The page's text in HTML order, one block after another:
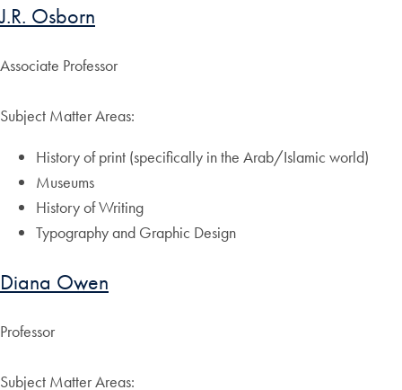
J.R. Osborn
Associate Professor
Subject Matter Areas:
History of print (specifically in the Arab/Islamic world)
Museums
History of Writing
Typography and Graphic Design
Diana Owen
Professor
Subject Matter Areas: